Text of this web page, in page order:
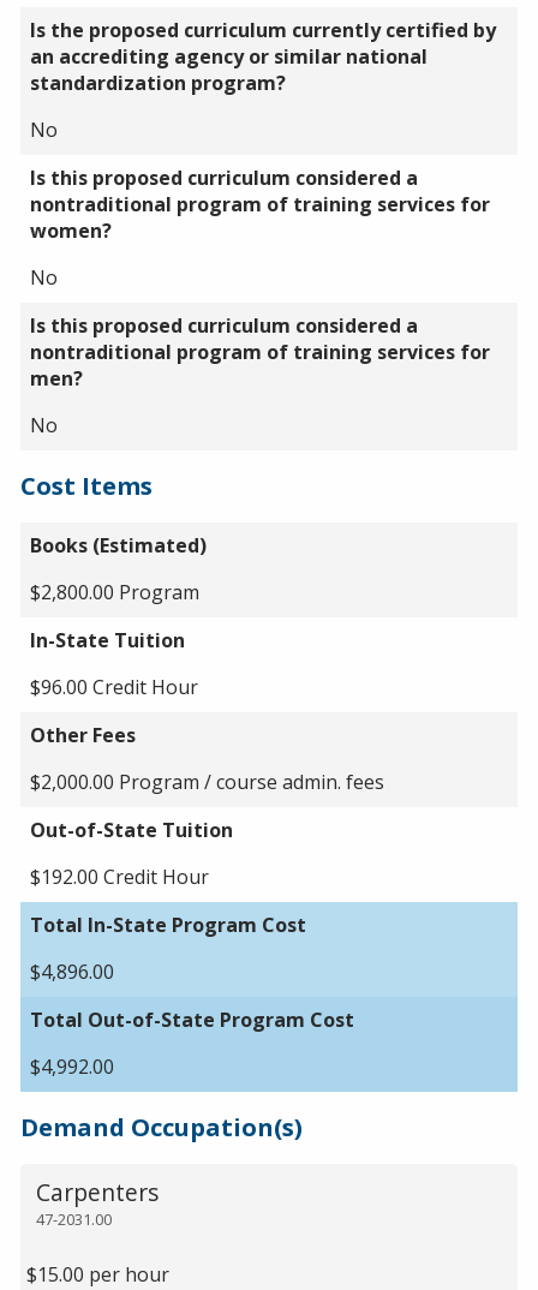
Is the proposed curriculum currently certified by
an accrediting agency or similar national
standardization program?
No
Is this proposed curriculum considered a
nontraditional program of training services for
women?
No
Is this proposed curriculum considered a
nontraditional program of training services for
men?
No
Cost Items
Books (Estimated)
$2,800.00 Program
In-State Tuition
$96.00 Credit Hour
Other Fees
$2,000.00 Program / course admin. fees
Out-of-State Tuition
$192.00 Credit Hour
Total In-State Program Cost
$4,896.00
Total Out-of-State Program Cost
$4,992.00
Demand Occupation(s)
47-2031.00
Carpenters
$15.00 per hour